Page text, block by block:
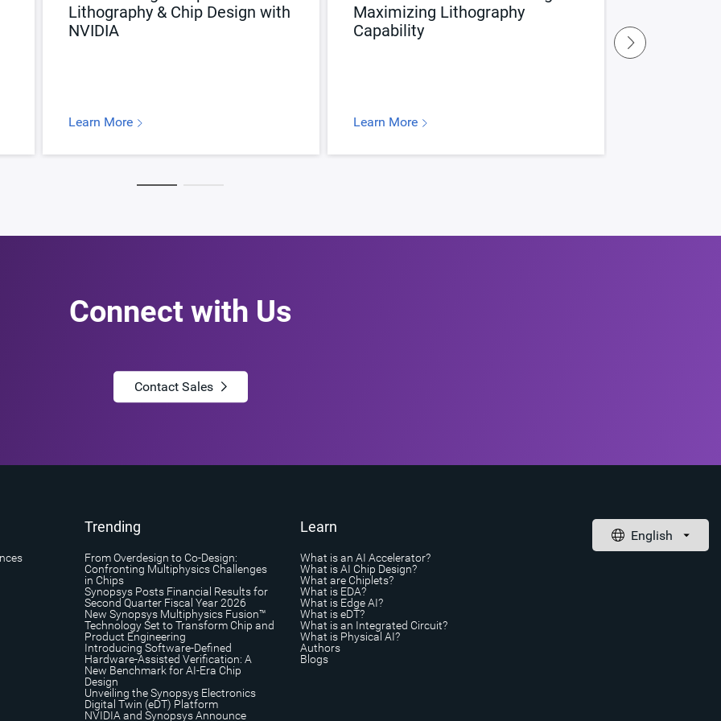
Lithography & Chip Design with
NVIDIA
Learn More
Maximizing Lithography
Capability
Learn More
Entitlement
Connect with Us
Contact Sales
Trending
From Overdesign to Co-Design:
Confronting Multiphysics Challenges
in Chips
Synopsys Posts Financial Results for
Second Quarter Fiscal Year 2026
New Synopsys Multiphysics Fusion™
Technology Set to Transform Chip and
Product Engineering
Introducing Software-Defined
Hardware-Assisted Verification: A
New Benchmark for AI-Era Chip
Design
Unveiling the Synopsys Electronics
Digital Twin (eDT) Platform
NVIDIA and Synopsys Announce
Learn
What is an AI Accelerator?
What is AI Chip Design?
What are Chiplets?
What is EDA?
What is Edge AI?
What is eDT?
What is an Integrated Circuit?
What is Physical AI?
Authors
Blogs